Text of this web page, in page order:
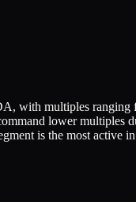
with multiples
lower
is the most